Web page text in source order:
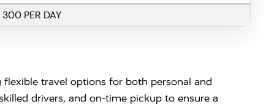
300 PER DAY
travel options for both personal and
drivers, and on-time pickup to ensure a